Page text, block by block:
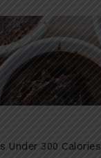
Under 300 Calories